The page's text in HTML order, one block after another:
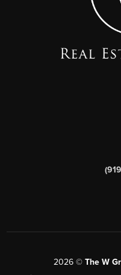
2026© The W